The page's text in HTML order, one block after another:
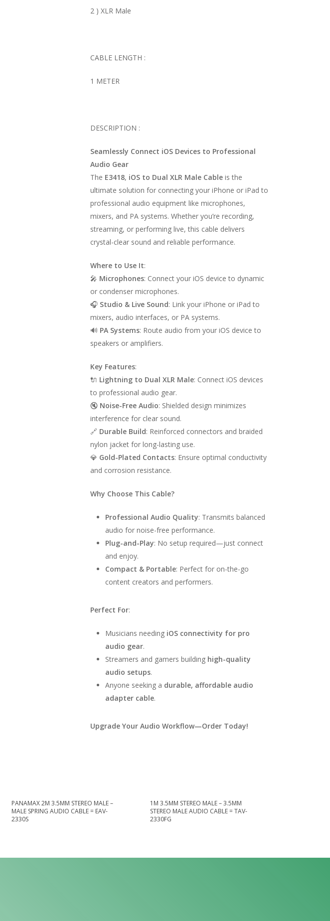
2 ) XLR Male
CABLE LENGTH :
1 METER
DESCRIPTION :
Seamlessly Connect iOS Devices to Professional
Audio Gear
The E3418, iOS to Dual XLR Male Cable is the
ultimate solution for connecting your iPhone or iPad to
professional audio equipment like microphones,
mixers, and PA systems. Whether you’re recording,
streaming, or performing live, this cable delivers
crystal-clear sound and reliable performance.
Where to Use It:
🎤 Microphones: Connect your iOS device to dynamic
or condenser microphones.
🎧 Studio & Live Sound: Link your iPhone or iPad to
mixers, audio interfaces, or PA systems.
🔊 PA Systems: Route audio from your iOS device to
speakers or amplifiers.
Key Features:
🔌 Lightning to Dual XLR Male: Connect iOS devices
to professional audio gear.
🔇 Noise-Free Audio: Shielded design minimizes
interference for clear sound.
🔗 Durable Build: Reinforced connectors and braided
nylon jacket for long-lasting use.
💎 Gold-Plated Contacts: Ensure optimal conductivity
and corrosion resistance.
Why Choose This Cable?
Professional Audio Quality: Transmits balanced
audio for noise-free performance.
Plug-and-Play: No setup required—just connect
and enjoy.
Compact & Portable: Perfect for on-the-go
content creators and performers.
Perfect For:
Musicians needing iOS connectivity for pro
audio gear.
Streamers and gamers building high-quality
audio setups.
Anyone seeking a durable, affordable audio
adapter cable.
Upgrade Your Audio Workflow—Order Today!
PANAMAX 2M 3.5MM STEREO MALE –
MALE SPRING AUDIO CABLE = EAV-
2330S
1M 3.5MM STEREO MALE – 3.5MM
STEREO MALE AUDIO CABLE = TAV-
2330FG